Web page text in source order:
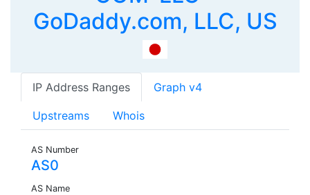
GoDaddy.com, LLC, US
IP Address Ranges Graph v4
Upstreams Whois
AS Number
AS0
AS Name